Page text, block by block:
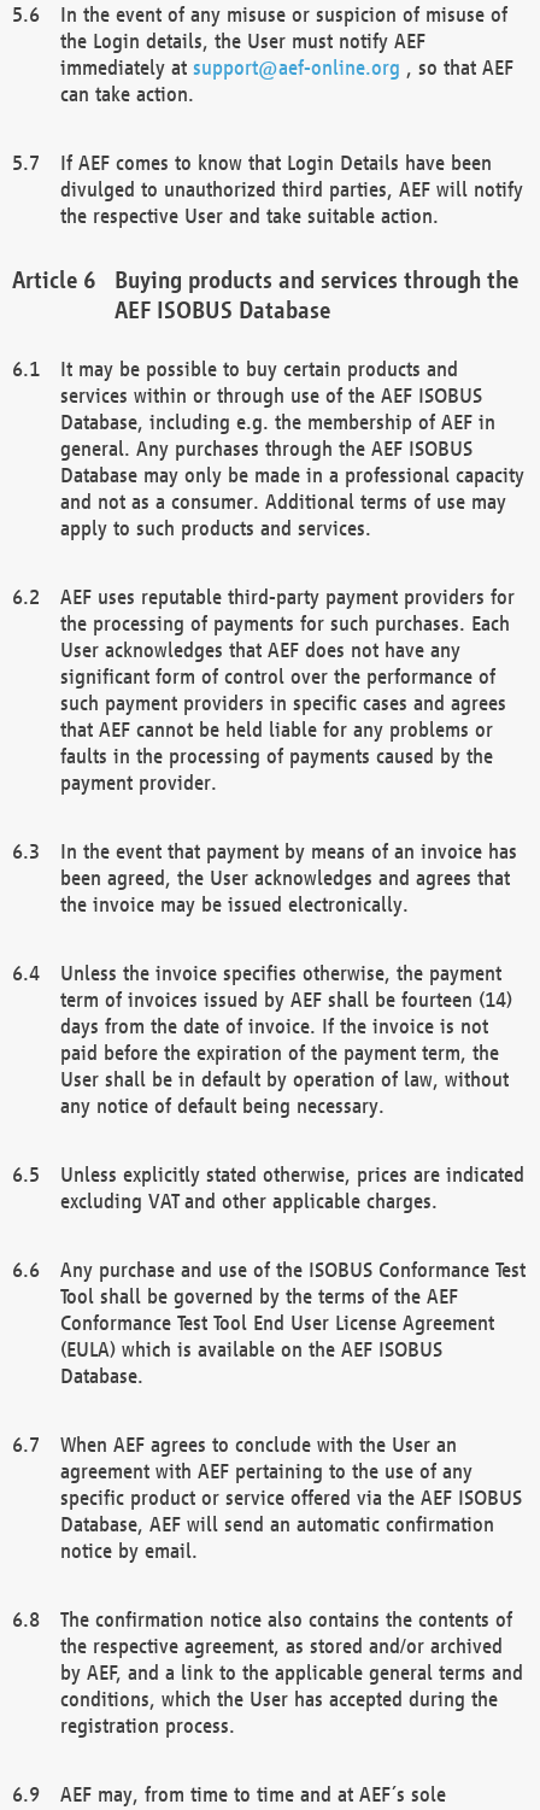
In the event of any misuse or suspicion of misuse of
the Login details, the User must notify AEF
immediately at support@aef-online.org , so that AEF
can take action.
If AEF comes to know that Login Details have been
divulged to unauthorized third parties, AEF will notify
the respective User and take suitable action.
Buying products and services through the
AEF ISOBUS Database
It may be possible to buy certain products and
services within or through use of the AEF ISOBUS
Database, including e.g. the membership of AEF in
general. Any purchases through the AEF ISOBUS
Database may only be made in a professional capacity
and not as a consumer. Additional terms of use may
apply to such products and services.
AEF uses reputable third-party payment providers for
the processing of payments for such purchases. Each
User acknowledges that AEF does not have any
significant form of control over the performance of
such payment providers in specific cases and agrees
that AEF cannot be held liable for any problems or
faults in the processing of payments caused by the
payment provider.
In the event that payment by means of an invoice has
been agreed, the User acknowledges and agrees that
the invoice may be issued electronically.
Unless the invoice specifies otherwise, the payment
term of invoices issued by AEF shall be fourteen (14)
days from the date of invoice. If the invoice is not
paid before the expiration of the payment term, the
User shall be in default by operation of law, without
any notice of default being necessary.
Unless explicitly stated otherwise, prices are indicated
excluding VAT and other applicable charges.
Any purchase and use of the ISOBUS Conformance Test
Tool shall be governed by the terms of the AEF
Conformance Test Tool End User License Agreement
(EULA) which is available on the AEF ISOBUS
Database.
When AEF agrees to conclude with the User an
agreement with AEF pertaining to the use of any
specific product or service offered via the AEF ISOBUS
Database, AEF will send an automatic confirmation
notice by email.
The confirmation notice also contains the contents of
the respective agreement, as stored and/or archived
by AEF, and a link to the applicable general terms and
conditions, which the User has accepted during the
registration process.
AEF may, from time to time and at AEF´s sole